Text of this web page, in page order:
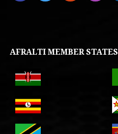
AFRALTI MEMBER STATES